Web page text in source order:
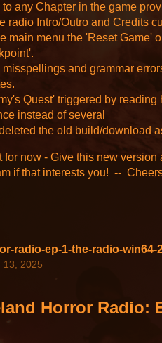
any Chapter in the game
radio Intro/Outro and Credits
main menu the 'Reset Game'
misspellings and grammar
Quest' triggered by
instead of several
deleted the old build/download
for now - Give this new version
if that interests you! --
radio-ep-1-the-radio-win64-
13, 2025
Horror Radio: